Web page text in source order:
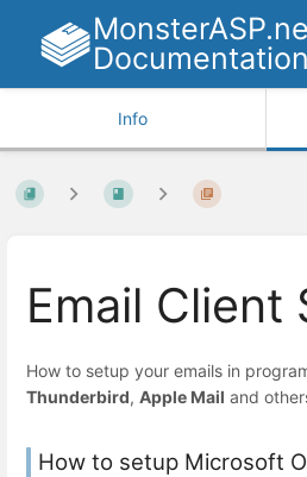
Documentation
Info
Email Client
How to setup your emails in
Thunderbird, Apple Mail and
How to setup Microsoft